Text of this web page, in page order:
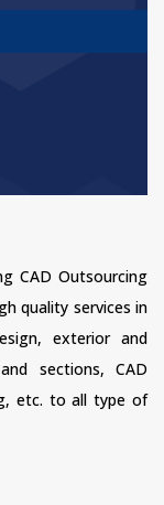
CAD Outsourcing
quality services in
exterior and
sections, CAD
etc. to all type of